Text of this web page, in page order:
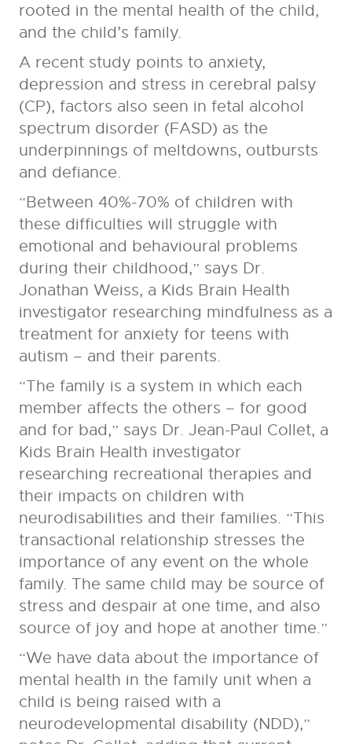
rooted in the mental health of the child,
and the child’s family.
A recent study points to anxiety,
depression and stress in cerebral palsy
(CP), factors also seen in fetal alcohol
spectrum disorder (FASD) as the
underpinnings of meltdowns, outbursts
and defiance.
“Between 40%-70% of children with
these difficulties will struggle with
emotional and behavioural problems
during their childhood,” says Dr.
Jonathan Weiss, a Kids Brain Health
investigator researching mindfulness as a
treatment for anxiety for teens with
autism – and their parents.
“The family is a system in which each
member affects the others – for good
and for bad,” says Dr. Jean-Paul Collet, a
Kids Brain Health investigator
researching recreational therapies and
their impacts on children with
neurodisabilities and their families. “This
transactional relationship stresses the
importance of any event on the whole
family. The same child may be source of
stress and despair at one time, and also
source of joy and hope at another time.”
“We have data about the importance of
mental health in the family unit when a
child is being raised with a
neurodevelopmental disability (NDD),”